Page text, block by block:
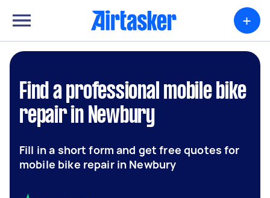
+
Find a professional mobile bike
repair in Newbury
Fill in a short form and get free quotes for
mobile bike repair in Newbury